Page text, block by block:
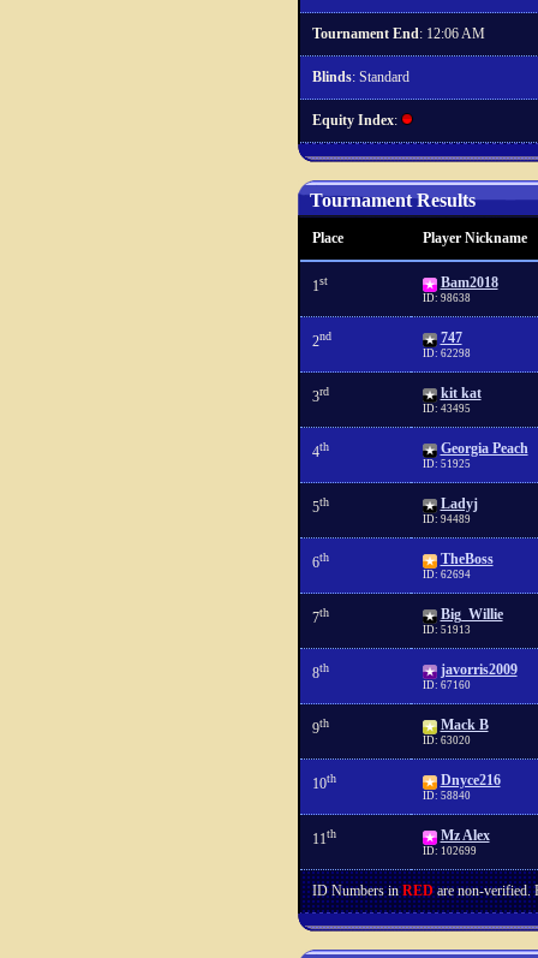
Tournament End: 12:06 AM
Blinds: Standard
Equity Index:
Tournament Results
Place Player Nickname
1st Bam2018
ID: 98638
2nd 747
ID: 62298
3rd kit kat
ID: 43495
4th Georgia Peach
ID: 51925
5th Ladyj
ID: 94489
6th TheBoss
ID: 62694
7th Big_Willie
ID: 51913
8th javorris2009
ID: 67160
9th Mack B
ID: 63020
10th Dnyce216
ID: 58840
11th Mz Alex
ID: 102699
ID Numbers inREDare non-verified.